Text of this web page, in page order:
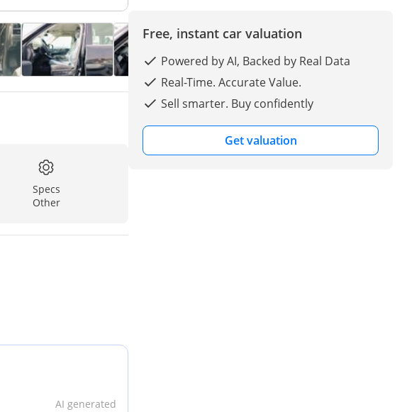
Specs
Other
AI generated
Free, instant car valuation
Powered by AI, Backed by Real Data
Real-Time. Accurate Value.
Sell smarter. Buy confidently
Get valuation